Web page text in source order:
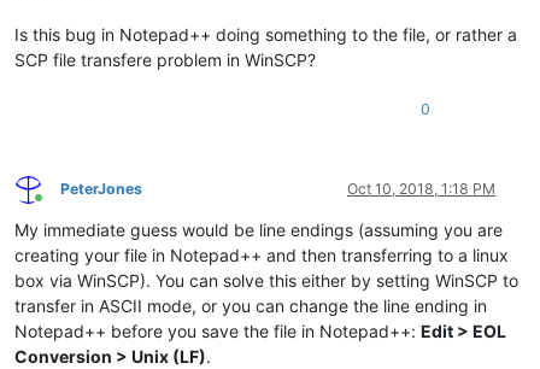
Is this bug in Notepad++ doing something to the file, or rather a
SCP file transfere problem in WinSCP?
0
Online
PeterJones Oct 10, 2018, 1:18 PM
My immediate guess would be line endings (assuming you are
creating your file in Notepad++ and then transferring to a linux
box via WinSCP). You can solve this either by setting WinSCP to
transfer in ASCII mode, or you can change the line ending in
Notepad++ before you save the file in Notepad++: Edit > EOL
Conversion > Unix (LF).